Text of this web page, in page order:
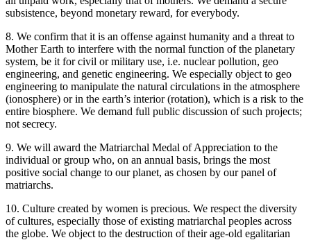
subsistence, beyond monetary reward, for everybody.
8. We confirm that it is an offense against humanity and a threat to
Mother Earth to interfere with the normal function of the planetary
system, be it for civil or military use, i.e. nuclear pollution, geo
engineering, and genetic engineering. We especially object to geo
engineering to manipulate the natural circulations in the atmosphere
(ionosphere) or in the earth’s interior (rotation), which is a risk to the
entire biosphere. We demand full public discussion of such projects;
not secrecy.
9. We will award the Matriarchal Medal of Appreciation to the
individual or group who, on an annual basis, brings the most
positive social change to our planet, as chosen by our panel of
matriarchs.
10. Culture created by women is precious. We respect the diversity
of cultures, especially those of existing matriarchal peoples across
the globe. We object to the destruction of their age-old egalitarian